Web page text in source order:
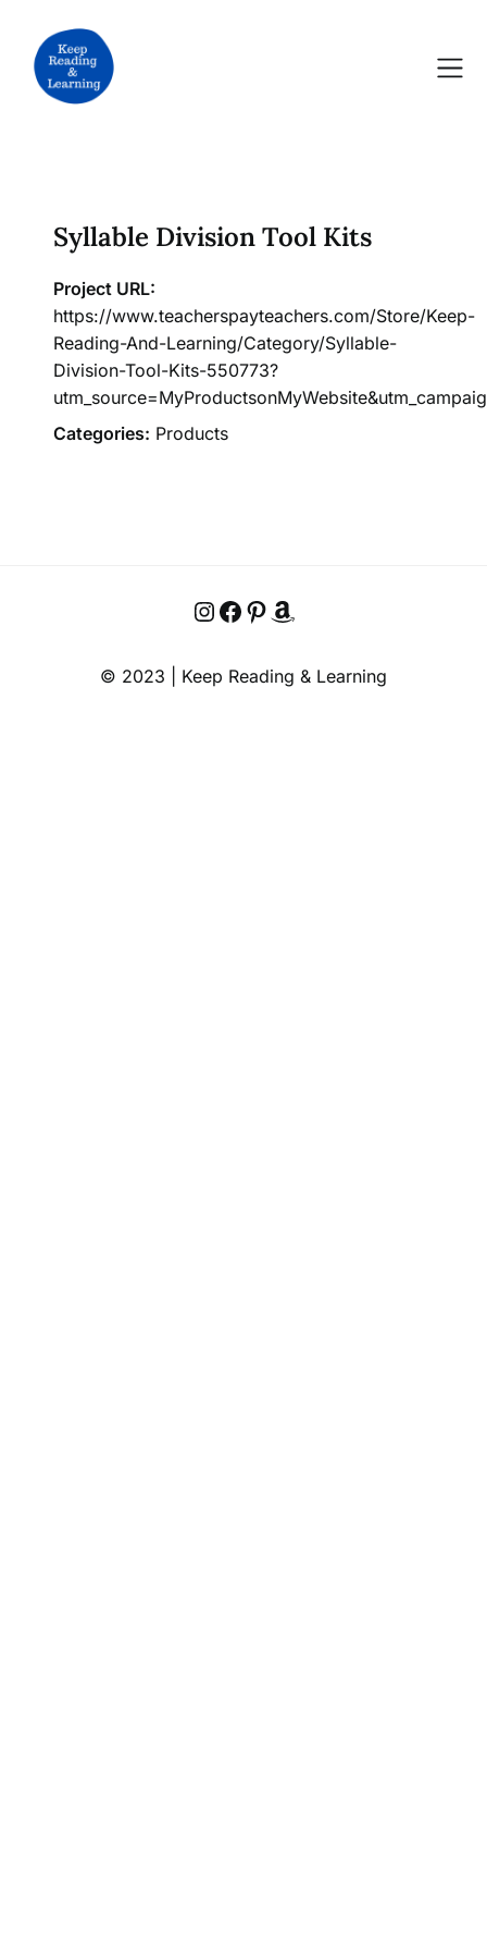
content
Syllable Division Tool Kits
Project URL:
https://www.teacherspayteachers.com/Store/Keep-
Reading-And-Learning/Category/Syllable-
Division-Tool-Kits-550773?
Categories: Products
Instagram
Facebook
Pinterest
Amazon
© 2023 | Keep Reading & Learning